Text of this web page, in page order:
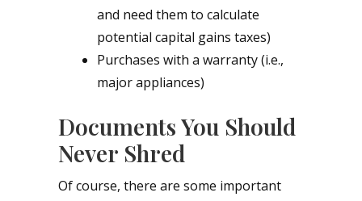
and need them to calculate
potential capital gains taxes)
Purchases with a warranty (i.e.,
major appliances)
Documents You Should
Never Shred
Of course, there are some important